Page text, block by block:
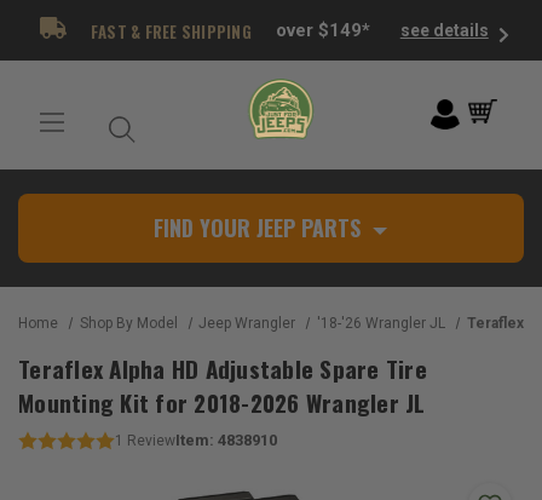
FAST & FREE SHIPPING over $149* see details
FIND YOUR JEEP PARTS
Home Shop By Model Jeep Wrangler '18-'26 Wrangler JL Teraflex Alpha HD
Teraflex Alpha HD Adjustable Spare Tire
Mounting Kit for 2018-2026 Wrangler JL
1 ReviewItem: 4838910